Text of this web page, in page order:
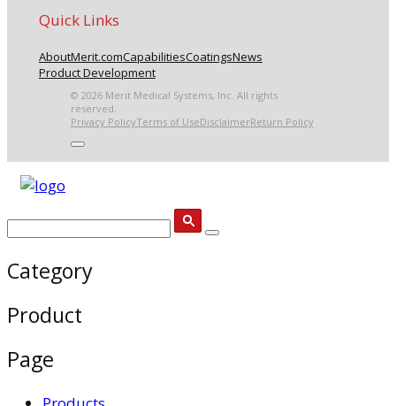
Quick Links
AboutMerit.comCapabilitiesCoatingsNews
Product Development
© 2026 Merit Medical Systems, Inc. All rights
reserved.
Privacy PolicyTerms of UseDisclaimerReturn Policy
Category
Product
Page